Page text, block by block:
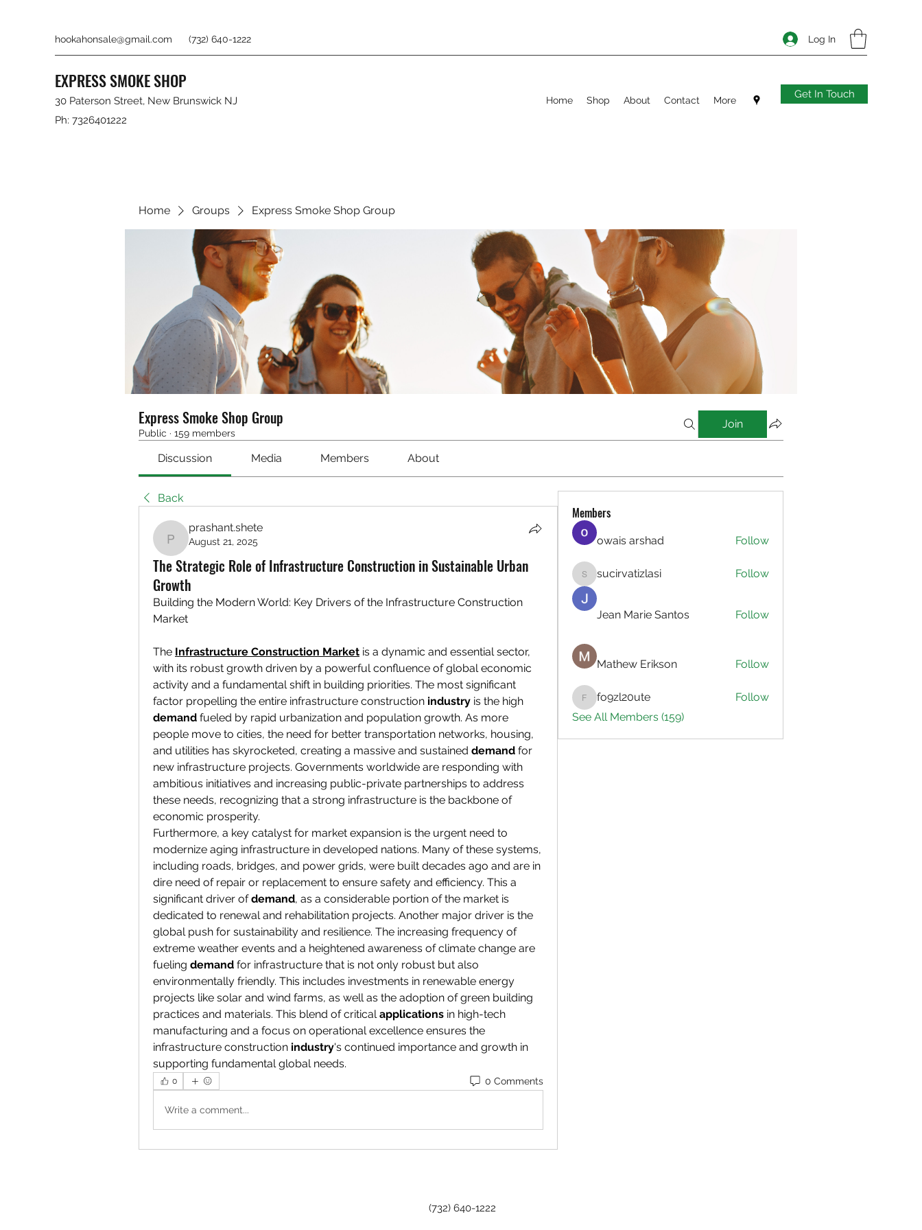
hookahonsale@gmail.com (732) 640-1222 Log In
EXPRESS SMOKE SHOP
30 Paterson Street, New Brunswick NJ
Ph: 7326401222
Home Shop About Contact More Get In Touch
Home Groups Express Smoke Shop Group
Express Smoke Shop Group
Public · 159 members
Join
Discussion Media Members About
Back
prashant.shete
prashant.shete
August 21, 2025
The Strategic Role of Infrastructure Construction in Sustainable Urban
Growth
Building the Modern World: Key Drivers of the Infrastructure Construction
Market
The Infrastructure Construction Market is a dynamic and essential sector,
with its robust growth driven by a powerful confluence of global economic
activity and a fundamental shift in building priorities. The most significant
factor propelling the entire infrastructure construction industry
demand fueled by rapid urbanization and population growth. As more
people move to cities, the need for better transportation networks, housing,
and utilities has skyrocketed, creating a massive and sustained demand for
new infrastructure projects. Governments worldwide are responding with
ambitious initiatives and increasing public-private partnerships to address
these needs, recognizing that a strong infrastructure is the backbone of
economic prosperity.
Furthermore, a key catalyst for market expansion is the urgent need to
modernize aging infrastructure in developed nations. Many of these systems,
including roads, bridges, and power grids, were built decades ago and are in
dire need of repair or replacement to ensure safety and efficiency. This a
significant driver of demand, as a considerable portion of the market is
dedicated to renewal and rehabilitation projects. Another major driver is the
global push for sustainability and resilience. The increasing frequency of
extreme weather events and a heightened awareness of climate change are
fueling demand for infrastructure that is not only robust but also
environmentally friendly. This includes investments in renewable energy
projects like solar and wind farms, as well as the adoption of green building
practices and materials. This blend of critical applications in high-tech
manufacturing and a focus on operational excellence ensures the
infrastructure construction industry's continued importance and growth in
supporting fundamental global needs.
0 0 Comments
Write a comment...
Members
owais arshad Follow
sucirvatizlasi
sucirvatizlasi Follow
Jean Marie Santos Follow
Mathew Erikson Follow
fo9zl20ute
fo9zl20ute
Follow
See All Members (159)
(732) 640-1222